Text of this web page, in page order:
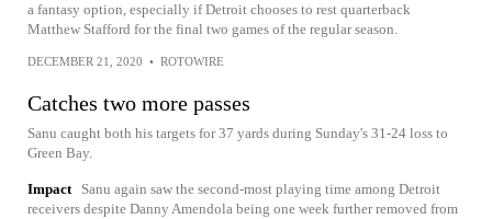
a fantasy option, especially if Detroit chooses to rest quarterback
Matthew Stafford for the final two games of the regular season.
DECEMBER 21, 2020 • ROTOWIRE
Catches two more passes
Sanu caught both his targets for 37 yards during Sunday's 31-24 loss to
Green Bay.
Impact
Sanu again saw the second-most playing time among Detroit
receivers despite Danny Amendola being one week further removed from